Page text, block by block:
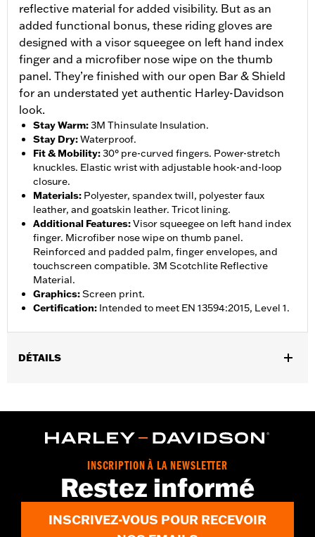
reflective material for added visibility. But as an
added functional bonus, these riding gloves are
designed with a visor squeegee on left hand index
finger and a microfiber nose wipe on the thumb
panel. They’re finished with our open Bar & Shield
for an understated yet authentic Harley-Davidson
look.
Stay Warm:3M Thinsulate Insulation.
Stay Dry:Waterproof.
Fit & Mobility:30° pre-curved fingers. Power-stretch
knuckles. Elastic wrist with adjustable hook-and-loop
closure.
Materials: Polyester, spandex twill, polyester faux
leather, and goatskin leather. Tricot lining.
Additional Features:Visor squeegee on left hand index
finger. Microfiber nose wipe on thumb panel.
Reinforced and padded palm, finger envelopes, and
touchscreen compatible. 3M Scotchlite Reflective
Material.
Graphics:Screen print.
Certification: Intended to meet EN 13594:2015, Level 1.
DÉTAILS
Functional Features:Insulated,Waterproof,Pre-Curved
Compatible,Reflective
WARRANTY:2 year limited warranty – Go to
www.h-
d.com/warrantyfor full details
INSCRIPTION À LA NEWSLETTER
Restez informé
INSCRIVEZ-VOUS POUR RECEVOIR